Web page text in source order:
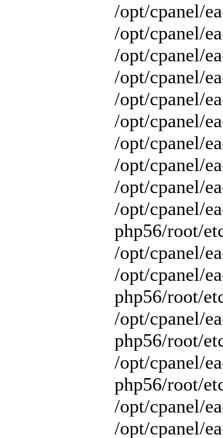
/opt/cpanel/
/opt/cpanel/
/opt/cpanel/
/opt/cpanel/
/opt/cpanel/
/opt/cpanel/
/opt/cpanel/
/opt/cpanel/
/opt/cpanel/
/opt/cpanel/
php56/root/
/opt/cpanel/
/opt/cpanel/
php56/root/
/opt/cpanel/
php56/root/
/opt/cpanel/
php56/root/
/opt/cpanel/
/opt/cpanel/